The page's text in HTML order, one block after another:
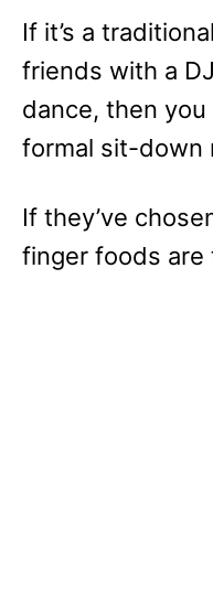
If it’s a
friends with a
dance, then
formal sit-down
If they’ve
finger foods are